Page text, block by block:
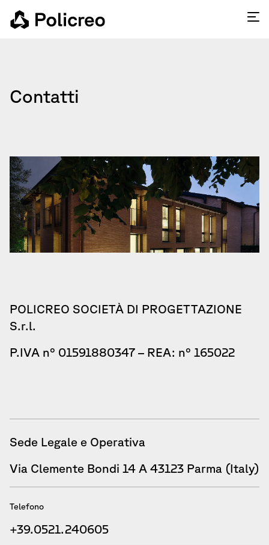
Contatti
POLICREO SOCIETÀ DI PROGETTAZIONE
S.r.l.
P.IVA n° 01591880347 – REA: n° 165022
Sede Legale e Operativa
Via Clemente Bondi 14 A 43123 Parma (Italy)
Telefono
+39.0521.240605